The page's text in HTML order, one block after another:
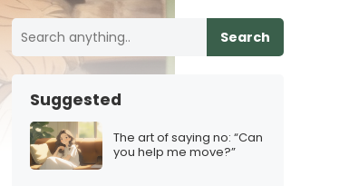
Search
Suggested
The art of saying no: “Can
you help me move?”